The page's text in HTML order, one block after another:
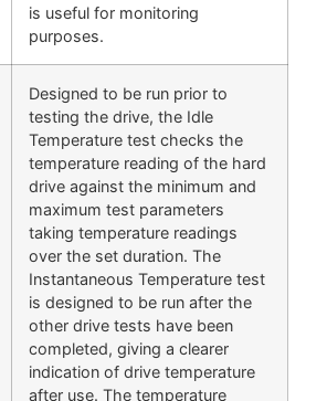
is useful for monitoring
purposes.
Designed to be run prior to
testing the drive, the Idle
Temperature test checks the
temperature reading of the hard
drive against the minimum and
maximum test parameters
taking temperature readings
over the set duration. The
Instantaneous Temperature test
is designed to be run after the
other drive tests have been
completed, giving a clearer
indication of drive temperature
after use. The temperature